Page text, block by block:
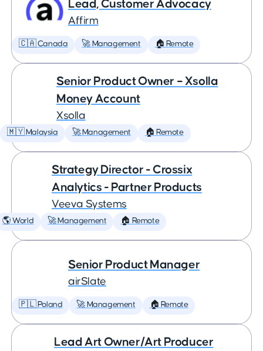
Lead, Customer Advocacy
Affirm
🇨🇦 Canada 🚀 Management 🏠 Remote
Senior Product Owner – Xsolla
Money Account
Xsolla
🇲🇾 Malaysia 🚀 Management 🏠 Remote
Strategy Director - Crossix
Analytics - Partner Products
Veeva Systems
🌎 World 🚀 Management 🏠 Remote
Senior Product Manager
airSlate
🇵🇱 Poland 🚀 Management 🏠 Remote
Lead Art Owner/Art Producer